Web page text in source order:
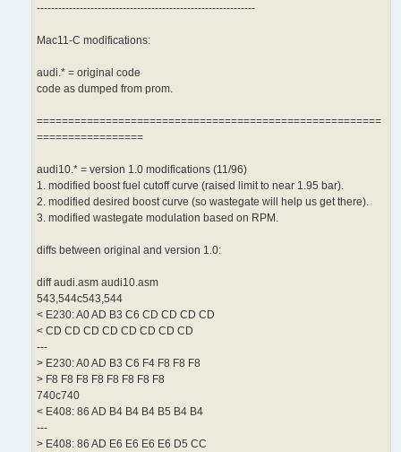
-------------------------------------------------------------
Mac11-C modifications:
audi.* = original code
code as dumped from prom.
=======================================================
=================
audi10.* = version 1.0 modifications (11/96)
1. modified boost fuel cutoff curve (raised limit to near 1.95 bar).
2. modified desired boost curve (so wastegate will help us get there).
3. modified wastegate modulation based on RPM.
diffs between original and version 1.0:
diff audi.asm audi10.asm
543,544c543,544
< E230: A0 AD B3 C6 CD CD CD CD
< CD CD CD CD CD CD CD CD
---
> E230: A0 AD B3 C6 F4 F8 F8 F8
> F8 F8 F8 F8 F8 F8 F8 F8
740c740
< E408: 86 AD B4 B4 B4 B5 B4 B4
---
> E408: 86 AD E6 E6 E6 E6 D5 CC